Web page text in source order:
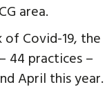
area.
Covid-19, the
44 practices –
April this year.